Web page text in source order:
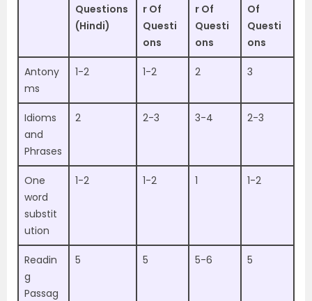
Questions
(Hindi)
r Of
Questi
ons
r Of
Questi
ons
Of
Questi
ons
Antony
ms
1-2 1-2 2 3
Idioms
and
Phrases
2 2-3 3-4 2-3
One
word
substit
ution
1-2 1-2 1 1-2
Readin
g
Passag
5 5 5-6 5